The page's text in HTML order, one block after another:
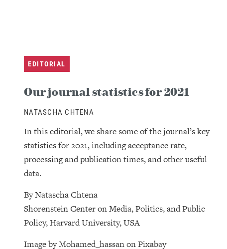
EDITORIAL
Our journal statistics for 2021
NATASCHA CHTENA
In this editorial, we share some of the journal’s key
statistics for 2021, including acceptance rate,
processing and publication times, and other useful
data.
By Natascha Chtena
Shorenstein Center on Media, Politics, and Public
Policy, Harvard University, USA
Image by Mohamed_hassan on Pixabay